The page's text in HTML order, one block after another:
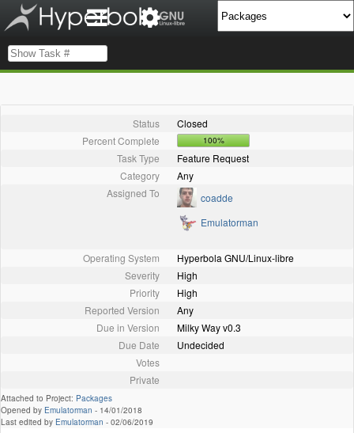
Status
Closed
Percent Complete
100%
Task Type
Feature Request
Category
Any
Assigned To
coadde
Emulatorman
Operating System
Hyperbola GNU/Linux-libre
Severity
High
Priority
High
Reported Version
Any
Due in Version
Milky Way v0.3
Due Date
Undecided
Votes
Private
Attached to Project: Packages
Opened by Emulatorman - 14/01/2018
Last edited by Emulatorman - 02/06/2019